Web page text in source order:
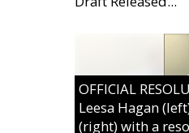
OFFICIAL
Leesa Hagan
(right) with a